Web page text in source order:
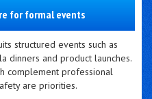
for formal events
structured events such as
dinners and product launches.
complement professional
are priorities.